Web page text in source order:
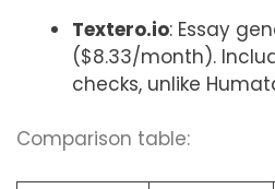
Textero.io: Essay
($8.33/month).
checks, unlike
Comparison table: